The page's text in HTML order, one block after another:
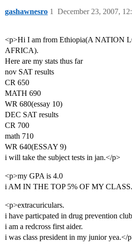
gashawnesro December 23, 2007,
1
<p>Hi I am from Ethiopia(A NATION
AFRICA).
Here are my stats thus far
nov SAT results
CR 650
MATH 690
WR 680(essay 10)
DEC SAT results
CR 700
math 710
WR 640(ESSAY 9)
i will take the subject tests in jan.</p>
<p>my GPA is 4.0
i AM IN THE TOP 5% OF MY
<p>extracuriculars.
i have particpated in drug prevention
i am a redcross first aider.
i was class president in my junior yea.</